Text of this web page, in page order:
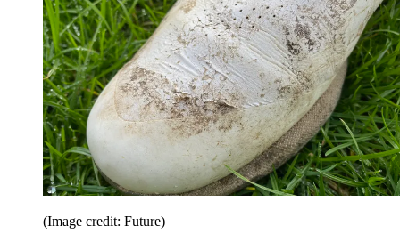
(Image credit: Future)